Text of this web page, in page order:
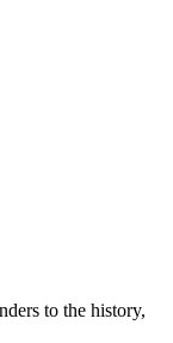
to the history,